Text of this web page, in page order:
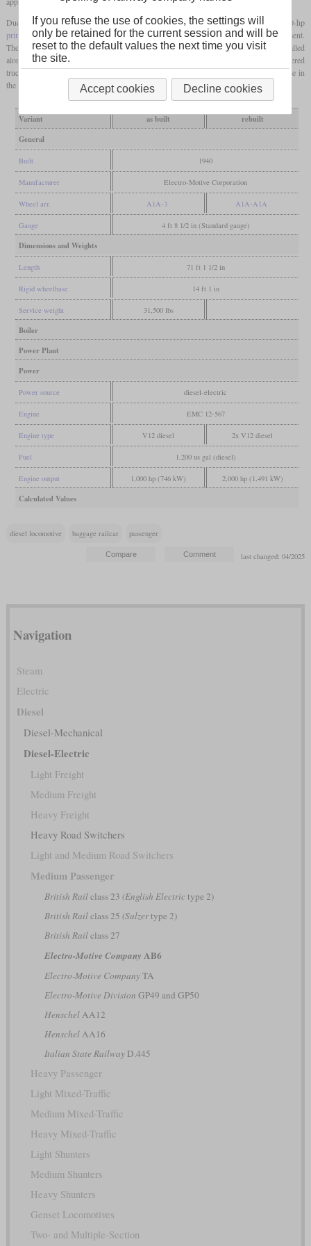
Due to the lower power requirement of the three-car train section, only one 1,000-hp
prime moverwas installed. The remaining space was taken up by a baggage compartment.
The two AB6 were used in this role until 1965. After this, a second engine was installed
alongside with a generator that replaced the steam heating boiler. The second, unpowered
truck was now also powered. In this configuration, they were used in suburban service in
the Chicago area until the mid-seventies.
Variant as built
rebuilt
General
Built 1940
Manufacturer Electro-Motive Corporation
Wheel arr. A1A-3 A1A-A1A
Gauge 4 ft 8 1/2 in (Standard gauge)
Dimensions and Weights
Length 71 ft 1 1/2 in
Rigid wheelbase 14 ft 1 in
Service weight 31,500 lbs
Boiler
Power Plant
Power
Power source diesel-electric
Engine EMC 12-567
Engine type V12 diesel 2x V12 diesel
Fuel 1,200 us gal (diesel)
Engine output 1,000 hp (746 kW) 2,000 hp (1,491 kW)
Calculated Values
diesel locomotive baggage railcar passenger
last changed: 04/2025
Navigation
Steam
Electric
Diesel
Diesel-Mechanical
Diesel-Electric
Light Freight
Medium Freight
Heavy Freight
Heavy Road Switchers
Light and Medium Road Switchers
Medium Passenger
British Railclass 23 (English Electrictype 2)
British Railclass 25 (Sulzertype 2)
British Railclass 27
Electro-Motive Company AB6
Electro-Motive CompanyTA
Electro-Motive Division GP49 and GP50
HenschelAA12
HenschelAA16
Italian State RailwayD.445
Heavy Passenger
Light Mixed-Traffic
Medium Mixed-Traffic
Heavy Mixed-Traffic
Light Shunters
Medium Shunters
Heavy Shunters
Genset Locomotives
Two- and Multiple-Section
If you refuse the use of cookies, the settings will
only be retained for the current session and will be
reset to the default values the next time you visit
the site.
Accept cookies Decline cookies